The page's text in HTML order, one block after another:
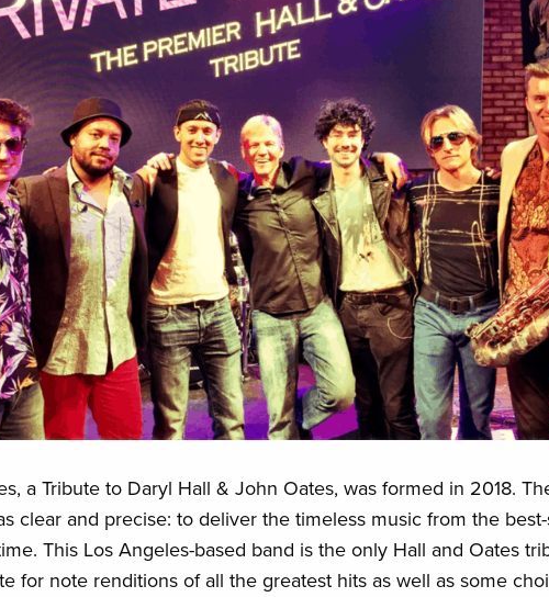
a Tribute to Daryl Hall & John Oates, was formed in 2018.
clear and precise: to deliver the timeless music from the
This Los Angeles-based band is the only Hall and Oates
for note renditions of all the greatest hits as well as some